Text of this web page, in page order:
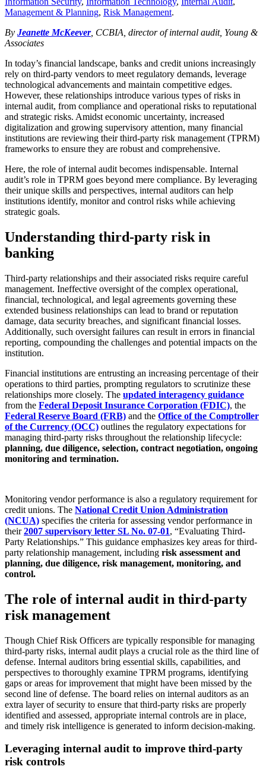
Management & Planning, Risk Management.
By Jeanette McKeever, CCBIA, director of internal audit, Young &
Associates
In today’s financial landscape, banks and credit unions increasingly
rely on third-party vendors to meet regulatory demands, leverage
technological advancements and maintain competitive edges.
However, these relationships introduce various types of risks in
internal audit, from compliance and operational risks to reputational
and strategic risks. Amidst economic uncertainty, increased
digitalization and growing supervisory attention, many financial
institutions are reviewing their third-party risk management (TPRM)
frameworks to ensure they are robust and comprehensive.
Here, the role of internal audit becomes indispensable. Internal
audit’s role in TPRM goes beyond mere compliance. By leveraging
their unique skills and perspectives, internal auditors can help
institutions identify, monitor and control risks while achieving
strategic goals.
Understanding third-party risk in
banking
Third-party relationships and their associated risks require careful
management. Ineffective oversight of the complex operational,
financial, technological, and legal agreements governing these
extended business relationships can lead to brand or reputation
damage, data security breaches, and significant financial losses.
Additionally, such oversight failures can result in errors in financial
reporting, compounding the challenges and potential impacts on the
institution.
Financial institutions are entrusting an increasing percentage of their
operations to third parties, prompting regulators to scrutinize these
relationships more closely. The updated interagency guidance
from the Federal Deposit Insurance Corporation (FDIC), the
Federal Reserve Board (FRB) and the Office of the Comptroller
of the Currency (OCC) outlines the regulatory expectations for
managing third-party risks throughout the relationship lifecycle:
planning, due diligence, selection, contract negotiation, ongoing
monitoring and termination.
Monitoring vendor performance is also a regulatory requirement for
credit unions. The National Credit Union Administration
(NCUA) specifies the criteria for assessing vendor performance in
their2007 supervisory letter SL No. 07-01, “Evaluating Third-
Party Relationships.” This guidance emphasizes key areas for third-
party relationship management, including risk assessment and
planning, due diligence, risk management, monitoring, and
control.
The role of internal audit in third-party
risk management
Though Chief Risk Officers are typically responsible for managing
third-party risks, internal audit plays a crucial role as the third line of
defense. Internal auditors bring essential skills, capabilities, and
perspectives to thoroughly examine TPRM programs, identifying
gaps or areas for improvement that might have been missed by the
second line of defense. The board relies on internal auditors as an
extra layer of security to ensure that third-party risks are properly
identified and assessed, appropriate internal controls are in place,
and timely risk intelligence is generated to inform decision-making.
Leveraging internal audit to improve third-party
risk controls